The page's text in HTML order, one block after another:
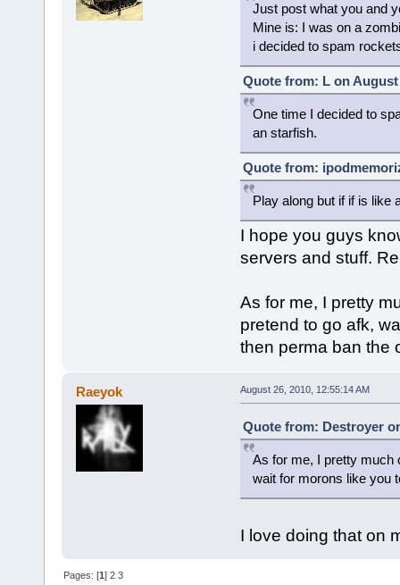
Just post what you and
Mine is: I was on a
i decided to spam
Quote from: L on August
One time I decided to
an starfish.
Quote from:
Play along but if if is like
I hope you guys
servers and stuff.
As for me, I pretty
pretend to go afk,
then perma ban the
Raeyok August 26, 2010, 12:55:14 AM
Quote from: Destroyer
As for me, I pretty much
wait for morons like you
I love doing that on
Pages: [1]2 3